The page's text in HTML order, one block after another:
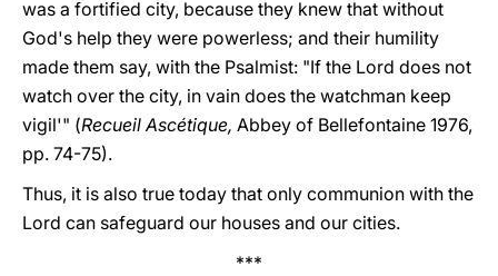
was a fortified city, because they knew that without
God's help they were powerless; and their humility
made them say, with the Psalmist: "If the Lord does not
watch over the city, in vain does the watchman keep
vigil'" (Recueil Ascétique, Abbey of Bellefontaine 1976,
pp. 74-75).
Thus, it is also true today that only communion with the
Lord can safeguard our houses and our cities.
***